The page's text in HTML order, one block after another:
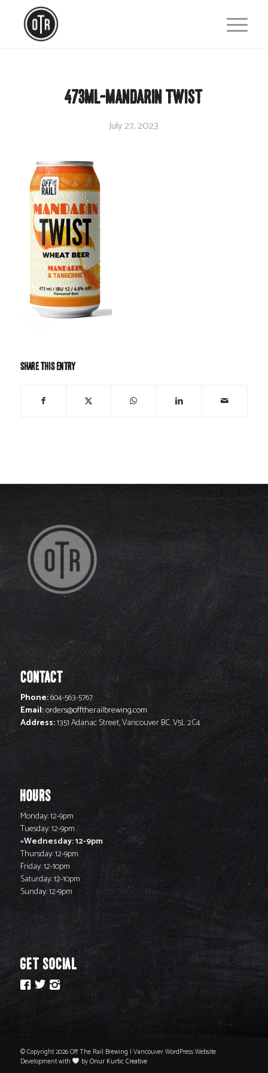
473ml-Mandarin Twist
July 27, 2023
Share this entry
CONTACT
Phone:604-563-5767
Email:orders@offtherailbrewing.com
Address:1351 Adanac Street, Vancouver BC. V5L 2C4
HOURS
Monday: 12-9pm
Tuesday: 12-9pm
Wednesday: 12-9pm
Thursday: 12-9pm
Friday: 12-10pm
Saturday: 12-10pm
Sunday: 12-9pm
GET SOCIAL
© Copyright 2026 Off The Rail Brewing | Vancouver WordPress Website
Development with
byOnur Kurtic Creative